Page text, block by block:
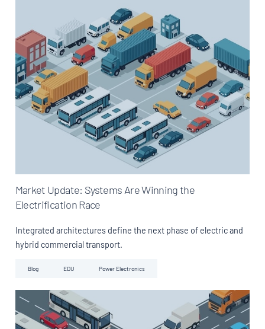
Market Update: Systems Are Winning the
Electrification Race
Integrated architectures define the next phase of electric and
hybrid commercial transport.
Blog EDU Power Electronics